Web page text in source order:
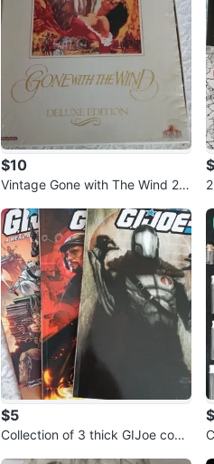
$10
Vintage Gone with The Wind 2 V
$5
Collection of 3 thick GIJoe comi